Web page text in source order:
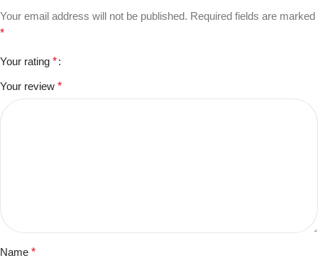
Your email address will not be published. Required fields are marked
*
Your rating *
Your review *
Name *